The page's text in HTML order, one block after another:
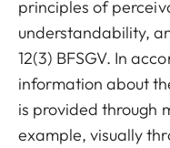
principles of
understandability,
12(3) BFSGV. In
information about
is provided through
example, visually